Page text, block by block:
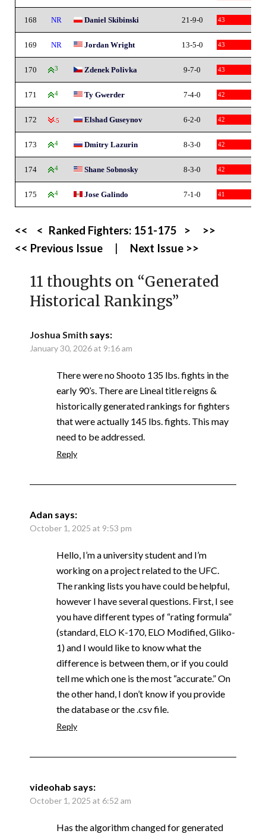
168 NR Daniel Skibinski 21-9-0 43
169 NR Jordan Wright 13-5-0 43
170 3 Zdenek Polivka 9-7-0 43
171 4 Ty Gwerder 7-4-0 42
172 -5 Elshad Guseynov 6-2-0 42
173 4 Dmitry Lazurin 8-3-0 42
174 4 Shane Sobnosky 8-3-0 42
175 4 Jose Galindo 7-1-0 41
<< < Ranked Fighters: 151-175 >
>>
<< Previous Issue
Next Issue >>
11 thoughts on “Generated
Historical Rankings”
Joshua Smith says:
January 30, 2026 at 9:16 am
There were no Shooto 135 lbs. fights in the
early 90’s. There are Lineal title reigns &
historically generated rankings for fighters
that were actually 145 lbs. fights. This may
need to be addressed.
Reply
Adan says:
October 1, 2025 at 9:53 pm
Hello, I’m a university student and I’m
working on a project related to the UFC.
The ranking lists you have could be helpful,
however I have several questions. First, I see
you have different types of “rating formula”
(standard, ELO K-170, ELO Modified, Gliko-
1) and I would like to know what the
difference is between them, or if you could
tell me which one is the most “accurate.” On
the other hand, I don’t know if you provide
the database or the .csv file.
Reply
videohab says:
October 1, 2025 at 6:52 am
Has the algorithm changed for generated